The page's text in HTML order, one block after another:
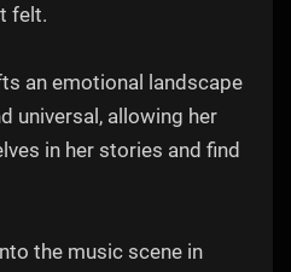
felt.
an emotional landscape
universal, allowing her
in her stories and find
the music scene in